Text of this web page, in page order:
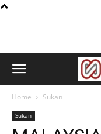
Home Sukan
Sukan